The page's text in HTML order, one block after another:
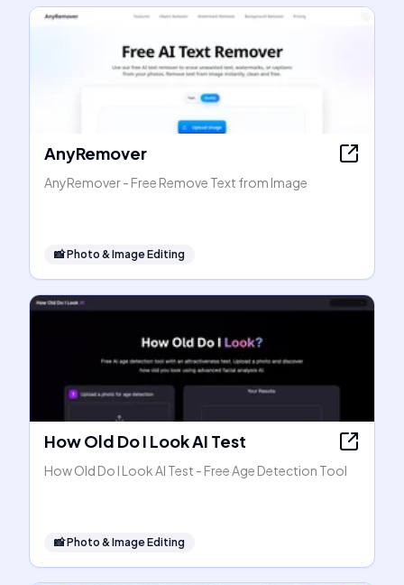
AnyRemover
AnyRemover - Free Remove Text from Image
📸Photo & Image Editing
How Old Do I Look AI Test
How Old Do I Look AI Test - Free Age Detection Tool
📸Photo & Image Editing